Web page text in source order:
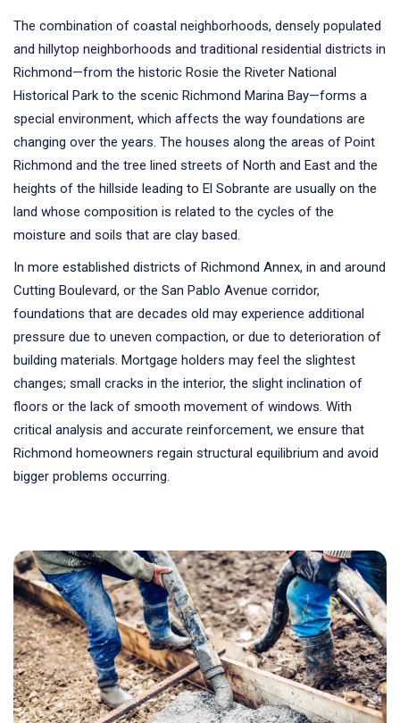
The combination of coastal neighborhoods, densely populated
and hillytop neighborhoods and traditional residential districts in
Richmond—from the historic Rosie the Riveter National
Historical Park to the scenic Richmond Marina Bay—forms a
special environment, which affects the way foundations are
changing over the years. The houses along the areas of Point
Richmond and the tree lined streets of North and East and the
heights of the hillside leading to El Sobrante are usually on the
land whose composition is related to the cycles of the
moisture and soils that are clay based.
In more established districts of Richmond Annex, in and around
Cutting Boulevard, or the San Pablo Avenue corridor,
foundations that are decades old may experience additional
pressure due to uneven compaction, or due to deterioration of
building materials. Mortgage holders may feel the slightest
changes; small cracks in the interior, the slight inclination of
floors or the lack of smooth movement of windows. With
critical analysis and accurate reinforcement, we ensure that
Richmond homeowners regain structural equilibrium and avoid
bigger problems occurring.